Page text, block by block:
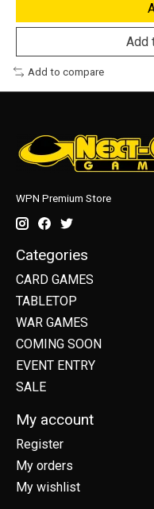
Add
Add to compare
WPN Premium Store
Categories
CARD GAMES
TABLETOP
WAR GAMES
COMING SOON
EVENT ENTRY
SALE
My account
Register
My orders
My wishlist